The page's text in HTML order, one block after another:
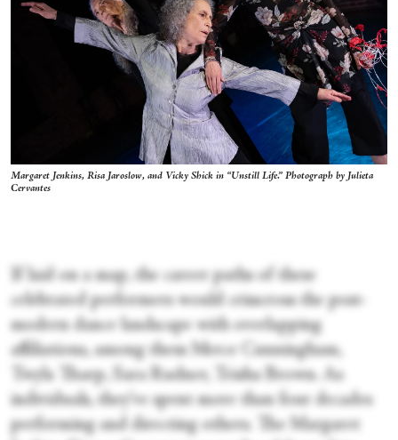
Margaret Jenkins, Risa Jaroslow, and Vicky Shick in “Unstill Life.” Photograph by Julieta
Cervantes
If laid on a map, the career paths of these
celebrated performers would crisscross the post-
modern dance landscape with overlapping
affiliations, among them Merce Cunningham,
Twyla Tharp, Sara Rudner, Trisha Brown. As
individuals, they’ve spent more than four decades
performing and directing others. The Margaret